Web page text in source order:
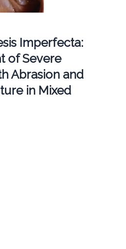
Imperfecta:
of Severe
Abrasion and
in Mixed